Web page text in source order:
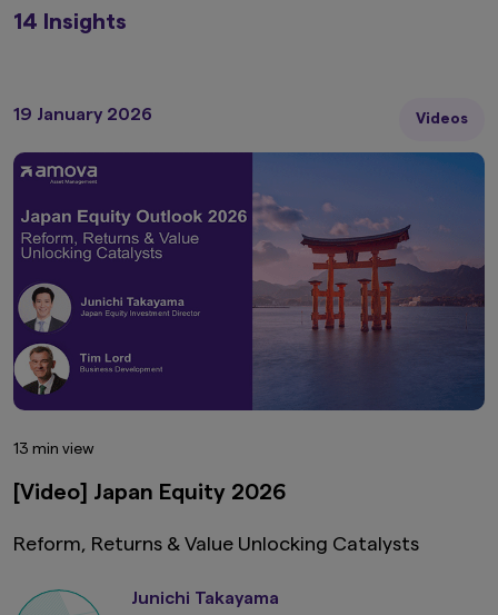
14 Insights
19 January 2026 Videos
13 min view
[Video] Japan Equity 2026
Reform, Returns & Value Unlocking Catalysts
Junichi Takayama